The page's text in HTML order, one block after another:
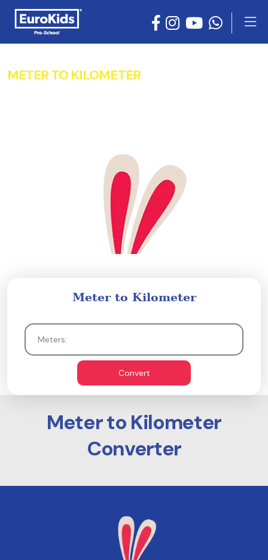
METER TO KILOMETER
Meter to Kilometer
Convert
Meter to Kilometer
Converter